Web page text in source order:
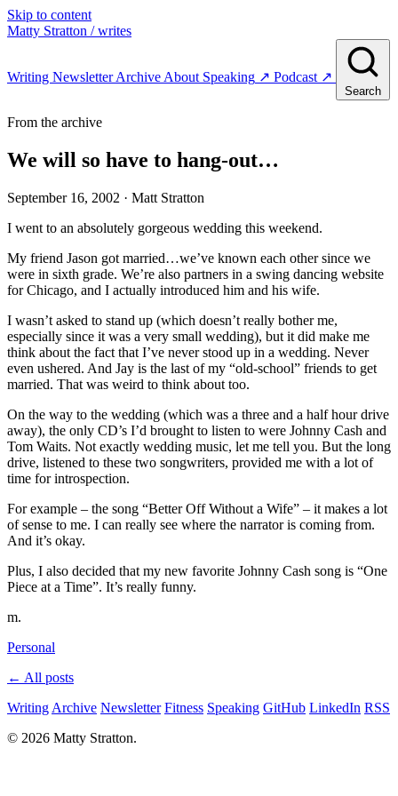
Skip to content
Matty Stratton / writes
Writing NewsletterArchive About Speaking ↗ Podcast ↗
Search
From the archive
We will so have to hang-out…
September 16, 2002 · Matt Stratton
I went to an absolutely gorgeous wedding this weekend.
My friend Jason got married…we’ve known each other since we
were in sixth grade. We’re also partners in a swing dancing website
for Chicago, and I actually introduced him and his wife.
I wasn’t asked to stand up (which doesn’t really bother me,
especially since it was a very small wedding), but it did make me
think about the fact that I’ve never stood up in a wedding. Never
even ushered. And Jay is the last of my “old-school” friends to get
married. That was weird to think about too.
On the way to the wedding (which was a three and a half hour drive
away), the only CD’s I’d brought to listen to were Johnny Cash and
Tom Waits. Not exactly wedding music, let me tell you. But the long
drive, listened to these two songwriters, provided me with a lot of
time for introspection.
For example – the song “Better Off Without a Wife” – it makes a lot
of sense to me. I can really see where the narrator is coming from.
And it’s okay.
Plus, I also decided that my new favorite Johnny Cash song is “One
Piece at a Time”. It’s really funny.
m.
Personal
← All posts
Writing Archive Newsletter Fitness Speaking GitHub LinkedIn RSS
© 2026 Matty Stratton.